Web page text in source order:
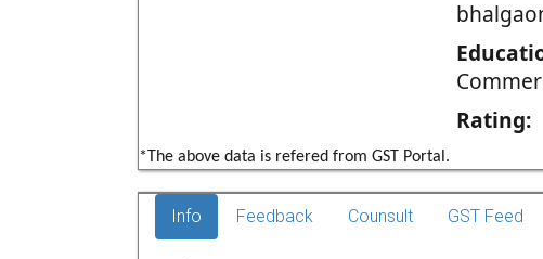
Rating:
*The above data is refered from GST Portal.
Info Feedback Counsult GST Feed